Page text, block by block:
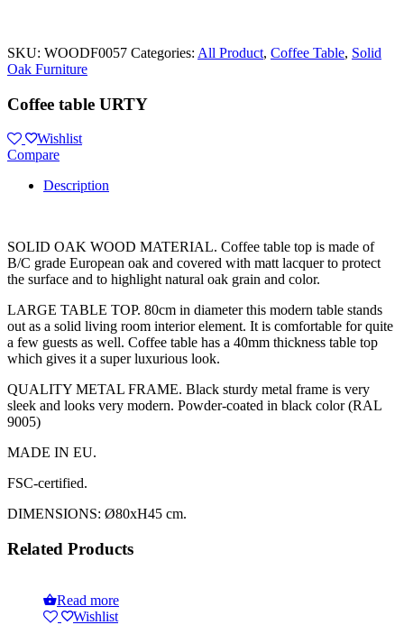
SKU: WOODF0057 Categories: All Product, Coffee Table, Solid
Oak Furniture
Coffee table URTY
Wishlist
Compare
Description
SOLID OAK WOOD MATERIAL. Coffee table top is made of
B/C grade European oak and covered with matt lacquer to protect
the surface and to highlight natural oak grain and color.
LARGE TABLE TOP. 80cm in diameter this modern table stands
out as a solid living room interior element. It is comfortable for quite
a few guests as well. Coffee table has a 40mm thickness table top
which gives it a super luxurious look.
QUALITY METAL FRAME. Black sturdy metal frame is very
sleek and looks very modern. Powder-coated in black color (RAL
9005)
MADE IN EU.
FSC-certified.
DIMENSIONS: Ø80xH45 cm.
Related Products
Read more
Wishlist